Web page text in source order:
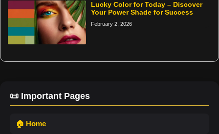
Lucky Color for Today – Discover
Your Power Shade for Success
February 2, 2026
📜 Important Pages
🏠 Home